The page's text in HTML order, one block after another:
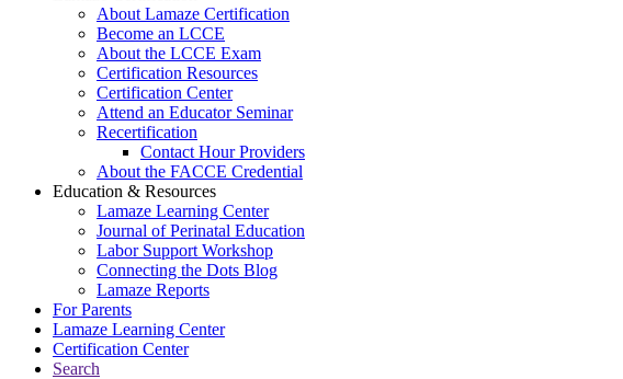
About Lamaze Certification
Become an LCCE
About the LCCE Exam
Certification Resources
Certification Center
Attend an Educator Seminar
Recertification
Contact Hour Providers
About the FACCE Credential
Education & Resources
Lamaze Learning Center
Journal of Perinatal Education
Labor Support Workshop
Connecting the Dots Blog
Lamaze Reports
For Parents
Lamaze Learning Center
Certification Center
Search